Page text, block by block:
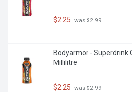
$2.25 was $2.99
Bodyarmor - Superdrink
Millilitre
$2.25 was $2.99